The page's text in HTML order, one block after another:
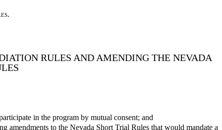
RULES AND AMENDING THE NEVADA
in the program by mutual consent; and
to the Nevada Short Trial Rules that would mandate a